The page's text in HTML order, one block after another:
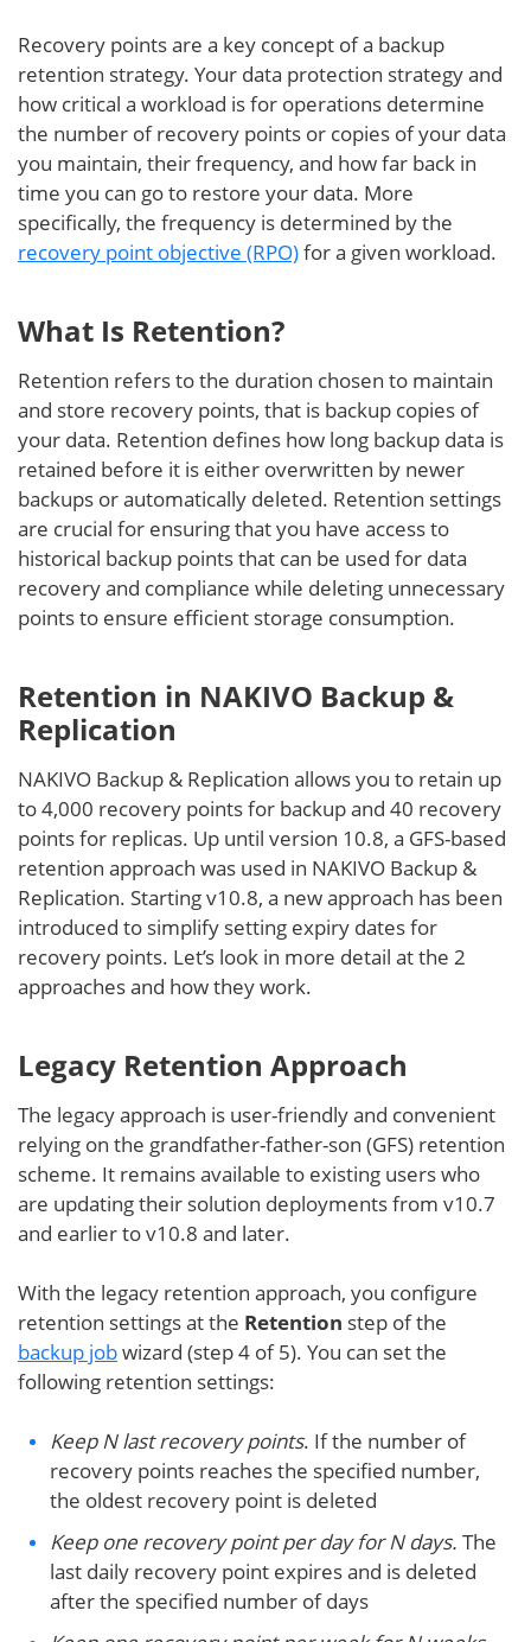
Recovery points are a key concept of a backup
retention strategy. Your data protection strategy and
how critical a workload is for operations determine
the number of recovery points or copies of your data
you maintain, their frequency, and how far back in
time you can go to restore your data. More
specifically, the frequency is determined by the
recovery point objective (RPO)for a given workload.
What Is Retention?
Retention refers to the duration chosen to maintain
and store recovery points, that is backup copies of
your data. Retention defines how long backup data is
retained before it is either overwritten by newer
backups or automatically deleted. Retention settings
are crucial for ensuring that you have access to
historical backup points that can be used for data
recovery and compliance while deleting unnecessary
points to ensure efficient storage consumption.
Retention in NAKIVO Backup &
Replication
NAKIVO Backup & Replication allows you to retain up
to 4,000 recovery points for backup and 40 recovery
points for replicas. Up until version 10.8, a GFS-based
retention approach was used in NAKIVO Backup &
Replication. Starting v10.8, a new approach has been
introduced to simplify setting expiry dates for
recovery points. Let’s look in more detail at the 2
approaches and how they work.
Legacy Retention Approach
The legacy approach is user-friendly and convenient
relying on the grandfather-father-son (GFS) retention
scheme. It remains available to existing users who
are updating their solution deployments from v10.7
and earlier to v10.8 and later.
With the legacy retention approach, you configure
retention settings at the Retention step of the
backup jobwizard (step 4 of 5). You can set the
following retention settings:
Keep N last recovery points. If the number of
recovery points reaches the specified number,
the oldest recovery point is deleted
Keep one recovery point per day for N days. The
last daily recovery point expires and is deleted
after the specified number of days